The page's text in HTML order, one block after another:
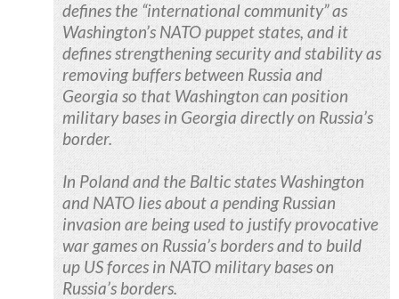
defines the “international community” as
Washington’s NATO puppet states, and it
defines strengthening security and stability as
removing buffers between Russia and
Georgia so that Washington can position
military bases in Georgia directly on Russia’s
border.
In Poland and the Baltic states Washington
and NATO lies about a pending Russian
invasion are being used to justify provocative
war games on Russia’s borders and to build
up US forces in NATO military bases on
Russia’s borders.